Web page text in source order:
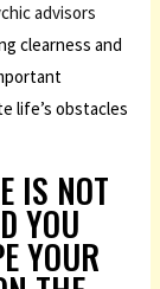
advisors
clearness and
life’s obstacles
IS NOT
YOU
YOUR